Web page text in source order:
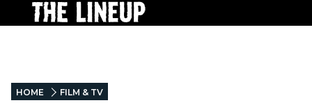
HOME FILM & TV